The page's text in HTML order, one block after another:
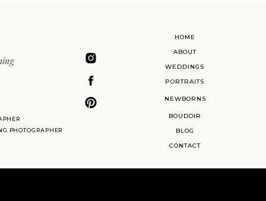
HOME
ABOUT
BLOG
WEDDINGS
PORTRAITS
BOUDOIR
CONTACT
PHOTOGRAPHER
NEWBORNS